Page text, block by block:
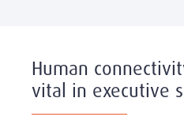
Human
vital in executive